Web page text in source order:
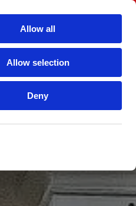
Allow all
Allow selection
Deny